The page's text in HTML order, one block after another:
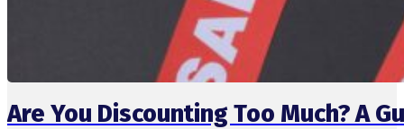
Are You Discounting Too Much? A